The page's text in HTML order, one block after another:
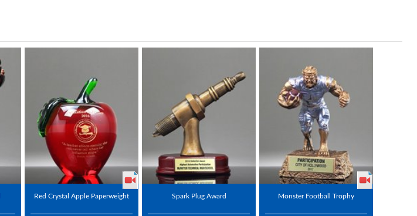
Red Crystal Apple Paperweight Spark Plug Award Monster Football Trophy